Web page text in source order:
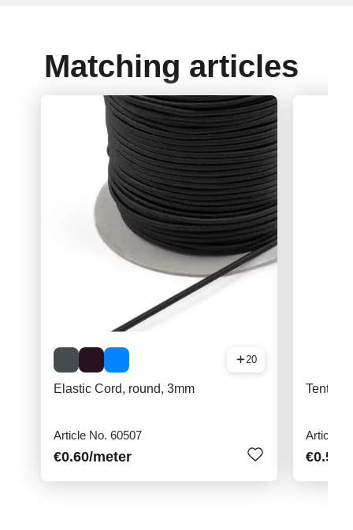
Matching articles
20
Elastic Cord, round, 3mm
Article No. 60507
€0.60/meter
Tent
Article
€0.50